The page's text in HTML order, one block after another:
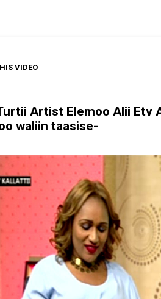
VIDEO
Artist Elemoo Alii Etv
waliin taasise-